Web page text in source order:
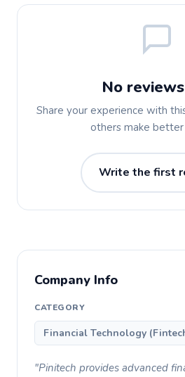
No
Share your experience with
others make better
Write the first
Company Info
CATEGORY
Financial Technology
"Pinitech provides advanced